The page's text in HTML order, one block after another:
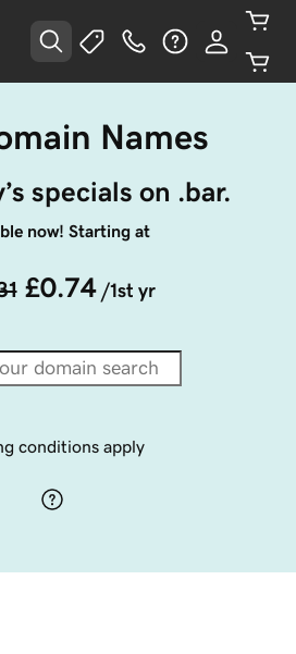
Names
specials on .bar.
now! Starting at
£0.74 /1st yr
conditions apply